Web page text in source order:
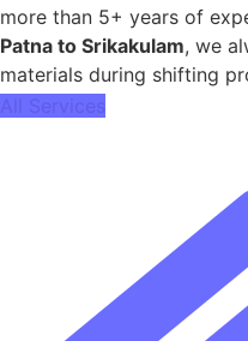
more than 5+ years of
Patna to Srikakulam, we
materials during shifting
All Services